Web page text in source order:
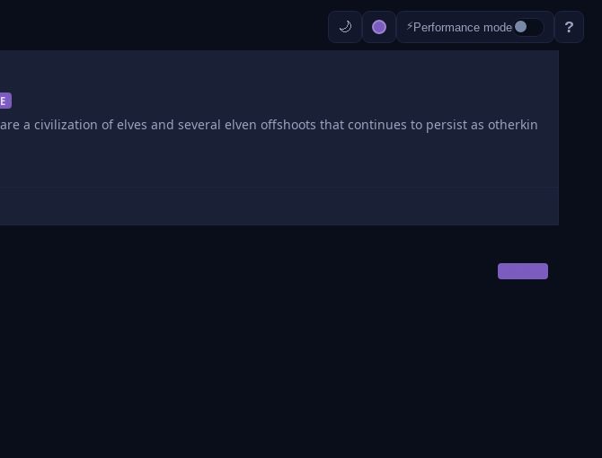
⚡Performance mode ?
are a civilization of elves and several elven offshoots that continues to persist as otherkin